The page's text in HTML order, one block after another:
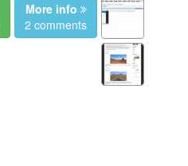
More info
2 comments